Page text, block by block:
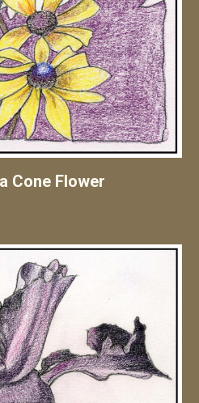
Cone Flower